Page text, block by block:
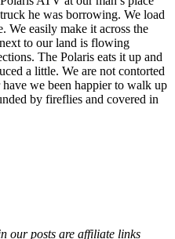
he was borrowing. We load
We easily make it across the
to our land is flowing
The Polaris eats it up and
a little. We are not contorted
we been happier to walk up
by fireflies and covered in
our posts are affiliate links